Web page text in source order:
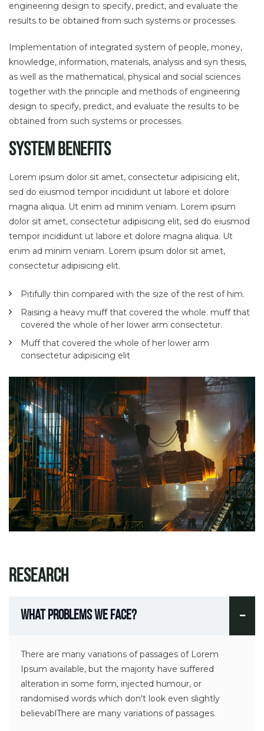
engineering design to specify, predict, and evaluate the
results to be obtained from such systems or processes.
Implementation of integrated system of people, money,
knowledge, information, materials, analysis and syn thesis,
as well as the mathematical, physical and social sciences
together with the principle and methods of engineering
design to specify, predict, and evaluate the results to be
obtained from such systems or processes.
System Benefits
Lorem ipsum dolor sit amet, consectetur adipisicing elit,
sed do eiusmod tempor incididunt ut labore et dolore
magna aliqua. Ut enim ad minim veniam. Lorem ipsum
dolor sit amet, consectetur adipisicing elit, sed do eiusmod
tempor incididunt ut labore et dolore magna aliqua. Ut
enim ad minim veniam. Lorem ipsum dolor sit amet,
consectetur adipisicing elit.
Pitifully thin compared with the size of the rest of him.
Raising a heavy muff that covered the whole. muff that
covered the whole of her lower arm consectetur.
Muff that covered the whole of her lower arm
consectetur adipisicing elit
Research
What Problems We Face?
There are many variations of passages of Lorem
Ipsum available, but the majority have suffered
alteration in some form, injected humour, or
randomised words which don't look even slightly
believablThere are many variations of passages.